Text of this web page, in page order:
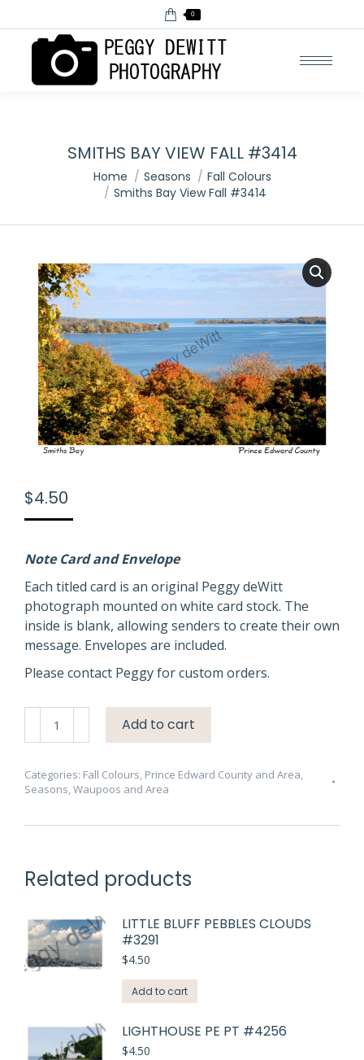
0
SMITHS BAY VIEW FALL #3414
You are here:Home Seasons
Fall Colours
Smiths Bay View Fall #3414
$4.50
Note Card and Envelope
Each titled card is an original Peggy deWitt
photograph mounted on white card stock. The
inside is blank, allowing senders to create their own
message. Envelopes are included.
Please contact Peggy for custom orders.
Fall
#3414
Add to cart
Categories: Fall Colours, Prince Edward County and Area,
Seasons,Waupoos and Area
Related products
LITTLE BLUFF PEBBLES CLOUDS
#3291
$4.50
Add to cart
LIGHTHOUSE PE PT #4256
$4.50